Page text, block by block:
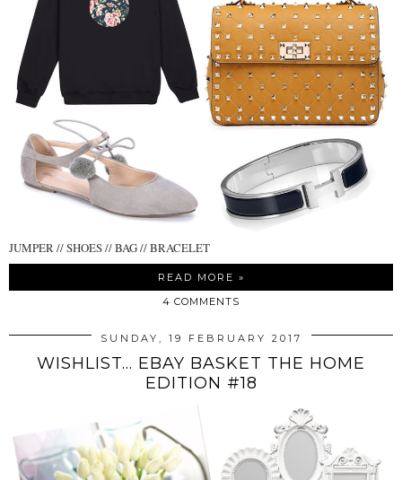
JUMPER // SHOES // BAG // BRACELET
READ MORE »
4 COMMENTS
SUNDAY, 19 FEBRUARY 2017
WISHLIST... EBAY BASKET THE HOME
EDITION #18